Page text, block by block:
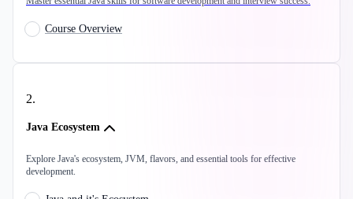
Course Overview
2.
Java Ecosystem
Explore Java's ecosystem, JVM, flavors, and essential tools for effective
development.